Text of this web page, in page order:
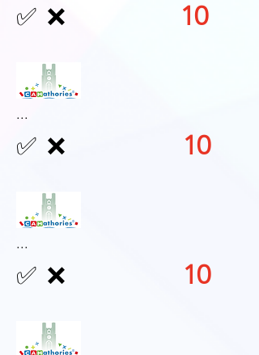
✅ ❌ 10
...
✅ ❌ 10
...
✅ ❌ 10